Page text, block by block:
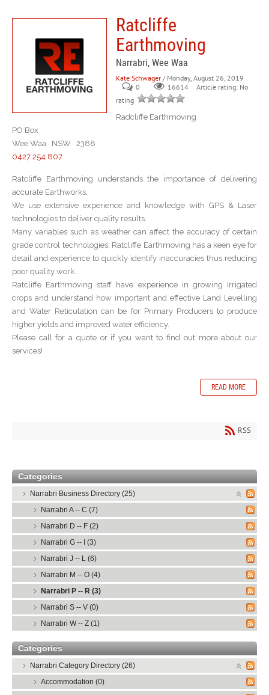
Ratcliffe
Earthmoving
Narrabri, Wee Waa
Kate Schwager / Monday, August 26, 2019
0
16614
Article rating: No
rating
Radcliffe Earthmoving
PO Box
Wee Waa NSW 2388
0427 254 807
Ratcliffe Earthmoving understands the importance of delivering
accurate Earthworks.
We use extensive experience and knowledge with GPS & Laser
technologies to deliver quality results.
Many variables such as weather can affect the accuracy of certain
grade control technologies; Ratcliffe Earthmoving has a keen eye for
detail and experience to quickly identify inaccuracies thus reducing
poor quality work.
Ratcliffe Earthmoving staff have experience in growing Irrigated
crops and understand how important and effective Land Levelling
and Water Reticulation can be for Primary Producers to produce
higher yields and improved water efficiency.
Please call for a quote or if you want to find out more about our
services!
READ MORE
RSS
Categories
Narrabri Business Directory (25)
Narrabri A -- C (7)
Narrabri D -- F (2)
Narrabri G -- I (3)
Narrabri J -- L (6)
Narrabri M -- O (4)
Narrabri P -- R (3)
Narrabri S -- V (0)
Narrabri W -- Z (1)
Categories
Narrabri Category Directory (26)
Accommodation (0)